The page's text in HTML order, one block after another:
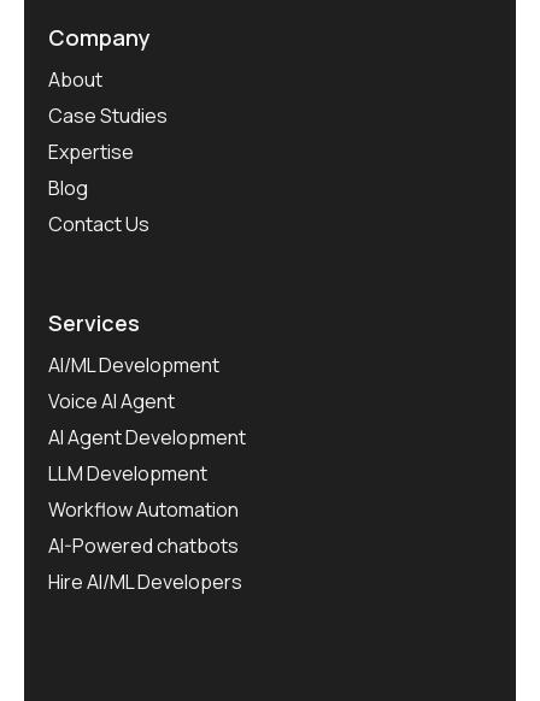
Company
About
Case Studies
Expertise
Blog
Contact Us
Services
AI/ML Development
Voice AI Agent
AI Agent Development
LLM Development
Workflow Automation
AI-Powered chatbots
Hire AI/ML Developers